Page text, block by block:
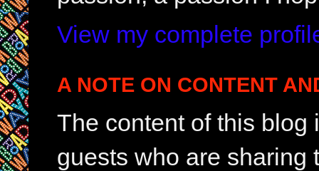
View my complete
A NOTE ON CONTENT
The content of this
guests who are sharing